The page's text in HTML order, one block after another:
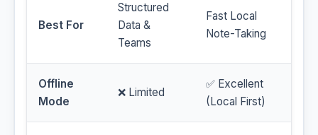
Best For
Structured
Data &
Teams
Fast Local
Note-Taking
Offline
Mode
❌ Limited
✅ Excellent
(Local First)